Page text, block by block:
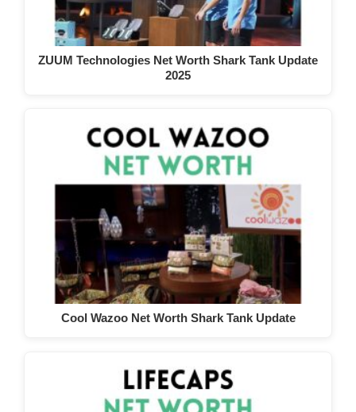
ZUUM Technologies Net Worth Shark Tank Update
2025
Cool Wazoo Net Worth Shark Tank Update